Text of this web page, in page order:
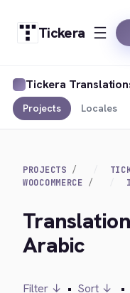
Tickera
Tickera
Projects Locales
PROJECTS
WOOCOMMERCE
Arabic
Filter ↓ • Sort ↓ •